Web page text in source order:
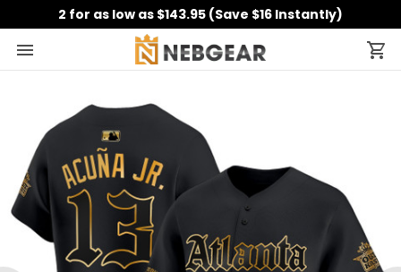
2 for as low as $143.95 (Save $16 Instantly)